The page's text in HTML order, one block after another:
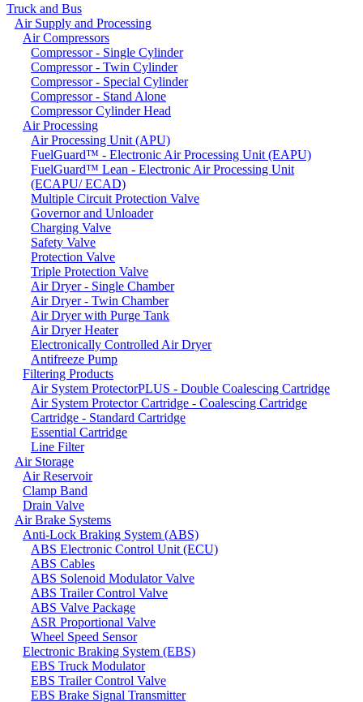
Truck and Bus
Air Supply and Processing
Air Compressors
Compressor - Single Cylinder
Compressor - Twin Cylinder
Compressor - Special Cylinder
Compressor - Stand Alone
Compressor Cylinder Head
Air Processing
Air Processing Unit (APU)
FuelGuard™ - Electronic Air Processing Unit (EAPU)
FuelGuard™ Lean - Electronic Air Processing Unit
(ECAPU/ ECAD)
Multiple Circuit Protection Valve
Governor and Unloader
Charging Valve
Safety Valve
Protection Valve
Triple Protection Valve
Air Dryer - Single Chamber
Air Dryer - Twin Chamber
Air Dryer with Purge Tank
Air Dryer Heater
Electronically Controlled Air Dryer
Antifreeze Pump
Filtering Products
Air System ProtectorPLUS - Double Coalescing Cartridge
Air System Protector Cartridge - Coalescing Cartridge
Cartridge - Standard Cartridge
Essential Cartridge
Line Filter
Air Storage
Air Reservoir
Clamp Band
Drain Valve
Air Brake Systems
Anti-Lock Braking System (ABS)
ABS Electronic Control Unit (ECU)
ABS Cables
ABS Solenoid Modulator Valve
ABS Trailer Control Valve
ABS Valve Package
ASR Proportional Valve
Wheel Speed Sensor
Electronic Braking System (EBS)
EBS Truck Modulator
EBS Trailer Control Valve
EBS Brake Signal Transmitter